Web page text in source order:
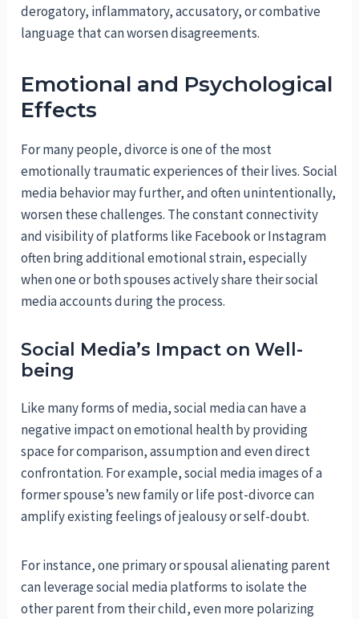
derogatory, inflammatory, accusatory, or combative
language that can worsen disagreements.
Emotional and Psychological
Effects
For many people, divorce is one of the most
emotionally traumatic experiences of their lives. Social
media behavior may further, and often unintentionally,
worsen these challenges. The constant connectivity
and visibility of platforms like Facebook or Instagram
often bring additional emotional strain, especially
when one or both spouses actively share their social
media accounts during the process.
Social Media’s Impact on Well-
being
Like many forms of media, social media can have a
negative impact on emotional health by providing
space for comparison, assumption and even direct
confrontation. For example, social media images of a
former spouse’s new family or life post-divorce can
amplify existing feelings of jealousy or self-doubt.
For instance, one primary or spousal alienating parent
can leverage social media platforms to isolate the
other parent from their child, even more polarizing